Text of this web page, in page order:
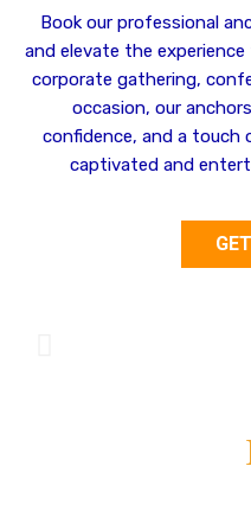
Book our professional
and elevate the experience
corporate gathering,
occasion, our
confidence, and a touch
captivated and